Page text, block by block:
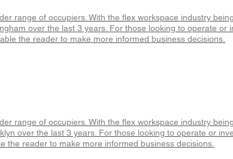
range of occupiers. With the flex workspace industry
over the last 3 years. For those looking to operate or
the reader to make more informed business decisions.
range of occupiers. With the flex workspace industry
over the last 3 years. For those looking to operate or
reader to make more informed business decisions.